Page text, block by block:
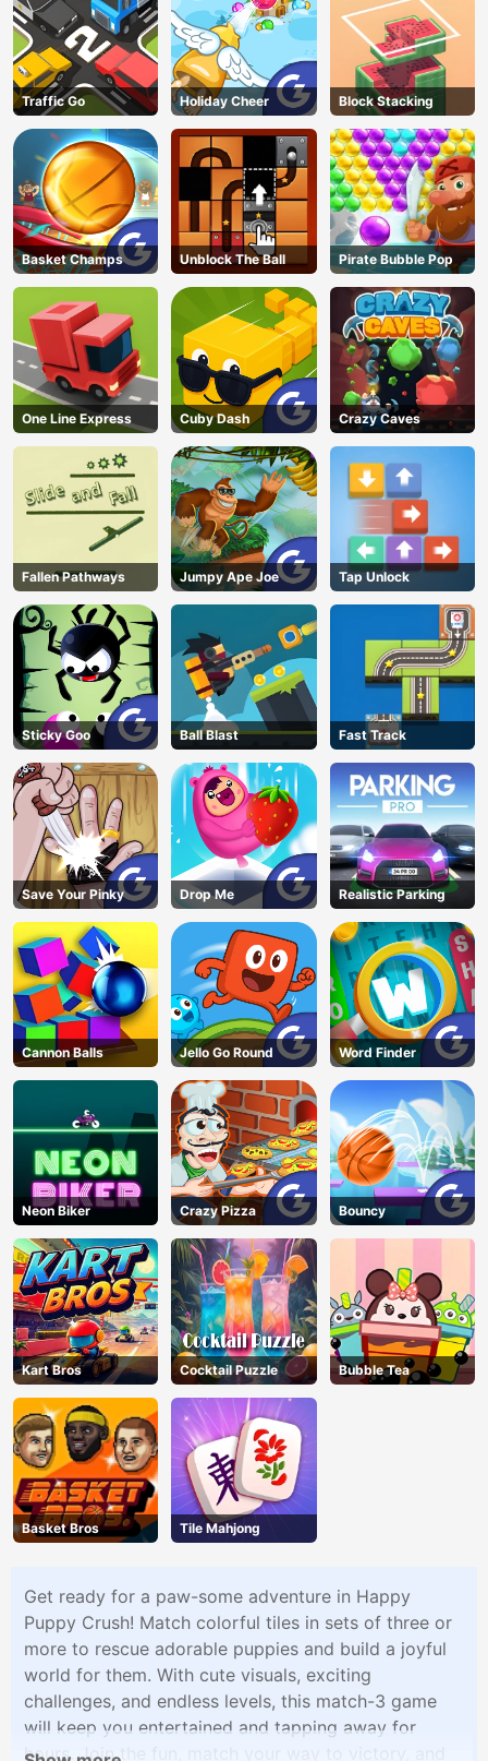
Traffic Go Holiday Cheer Block Stacking
Basket Champs Unblock The Ball Pirate Bubble Pop
One Line Express Cuby Dash Crazy Caves
Fallen Pathways Jumpy Ape Joe Tap Unlock
Sticky Goo Ball Blast Fast Track
Save Your Pinky Drop Me Realistic Parking
Cannon Balls Jello Go Round Word Finder
Neon Biker Crazy Pizza Bouncy
Kart Bros Cocktail Puzzle Bubble Tea
Basket Bros Tile Mahjong
Get ready for a paw-some adventure in Happy
Puppy Crush! Match colorful tiles in sets of three or
more to rescue adorable puppies and build a joyful
world for them. With cute visuals, exciting
challenges, and endless levels, this match-3 game
will keep you entertained and tapping away for
hours. Join the fun, match your way to victory, and